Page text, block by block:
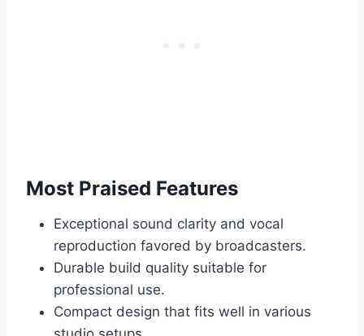
Most Praised Features
Exceptional sound clarity and vocal
reproduction favored by broadcasters.
Durable build quality suitable for
professional use.
Compact design that fits well in various